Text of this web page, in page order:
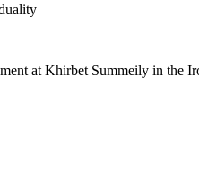
at Khirbet Summeily in the